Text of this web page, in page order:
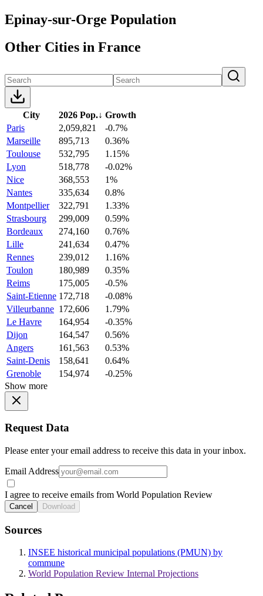
Epinay-sur-Orge Population
Other Cities in France
City 2026 Pop.↓ Growth
Paris
2,059,821
-0.7%
Marseille
895,713
0.36%
Toulouse
532,795
1.15%
Lyon
518,778
-0.02%
Nice
368,553
1%
Nantes
335,634
0.8%
Montpellier
322,791
1.33%
Strasbourg
299,009
0.59%
Bordeaux
274,160
0.76%
Lille
241,634
0.47%
Rennes
239,012
1.16%
Toulon
180,989
0.35%
Reims
175,005
-0.5%
Saint-Etienne 172,718
-0.08%
Villeurbanne 172,606
1.79%
Le Havre
164,954
-0.35%
Dijon
164,547
0.56%
Angers
161,563
0.53%
Saint-Denis
158,641
0.64%
Grenoble
154,974
-0.25%
Show more
Request Data
Please enter your email address to receive this data in your inbox.
Email Address
I agree to receive emails from World Population Review
Cancel Download
Sources
INSEE historical municipal populations (PMUN) by
commune
World Population Review Internal Projections